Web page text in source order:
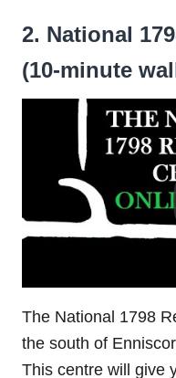
2. National
(10-minute
The National 1798
the south of
This centre will give